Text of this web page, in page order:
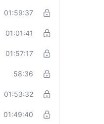
01:59:37
01:01:41
01:57:17
58:36
01:53:32
01:49:40